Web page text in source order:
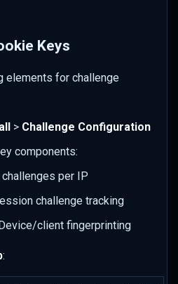
Keys
elements for challenge
> Challenge Configuration
components:
challenges per IP
challenge tracking
client fingerprinting
: